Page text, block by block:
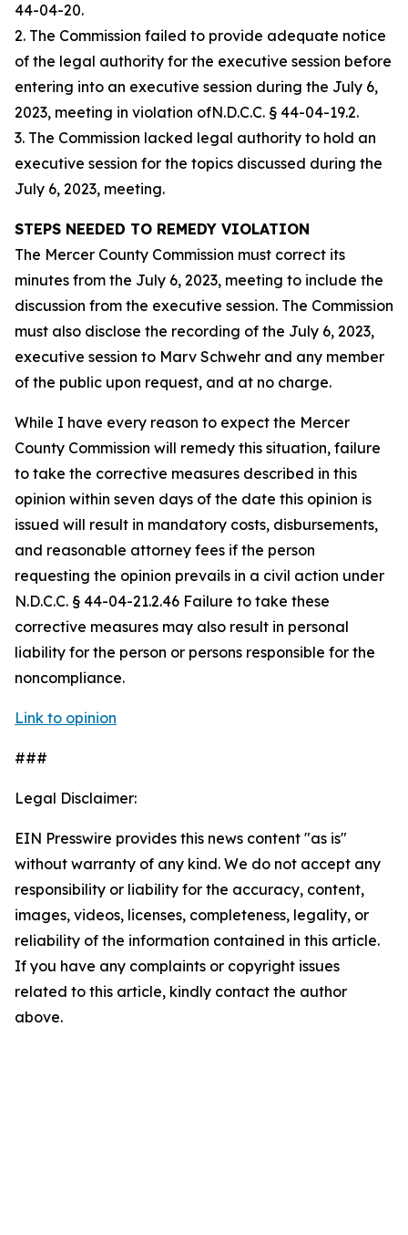
44-04-20.
2. The Commission failed to provide adequate notice
of the legal authority for the executive session before
entering into an executive session during the July 6,
2023, meeting in violation ofN.D.C.C. § 44-04-19.2.
3. The Commission lacked legal authority to hold an
executive session for the topics discussed during the
July 6, 2023, meeting.
STEPS NEEDED TO REMEDY VIOLATION
The Mercer County Commission must correct its
minutes from the July 6, 2023, meeting to include the
discussion from the executive session. The Commission
must also disclose the recording of the July 6, 2023,
executive session to Marv Schwehr and any member
of the public upon request, and at no charge.
While I have every reason to expect the Mercer
County Commission will remedy this situation, failure
to take the corrective measures described in this
opinion within seven days of the date this opinion is
issued will result in mandatory costs, disbursements,
and reasonable attorney fees if the person
requesting the opinion prevails in a civil action under
N.D.C.C. § 44-04-21.2.46 Failure to take these
corrective measures may also result in personal
liability for the person or persons responsible for the
noncompliance.
Link to opinion
###
Legal Disclaimer:
EIN Presswire provides this news content "as is"
without warranty of any kind. We do not accept any
responsibility or liability for the accuracy, content,
images, videos, licenses, completeness, legality, or
reliability of the information contained in this article.
If you have any complaints or copyright issues
related to this article, kindly contact the author
above.